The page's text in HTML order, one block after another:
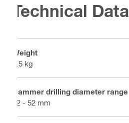
Technical Data
Weight
1.5 kg
Hammer drilling diameter range
12 - 52 mm